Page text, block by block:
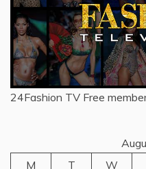
24Fashion TV Free
M
T W